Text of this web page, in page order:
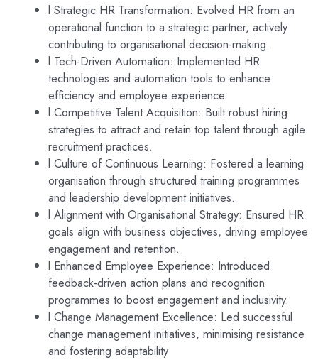
l Strategic HR Transformation: Evolved HR from an
operational function to a strategic partner, actively
contributing to organisational decision-making.
l Tech-Driven Automation: Implemented HR
technologies and automation tools to enhance
efficiency and employee experience.
l Competitive Talent Acquisition: Built robust hiring
strategies to attract and retain top talent through agile
recruitment practices.
l Culture of Continuous Learning: Fostered a learning
organisation through structured training programmes
and leadership development initiatives.
l Alignment with Organisational Strategy: Ensured HR
goals align with business objectives, driving employee
engagement and retention.
l Enhanced Employee Experience: Introduced
feedback-driven action plans and recognition
programmes to boost engagement and inclusivity.
l Change Management Excellence: Led successful
change management initiatives, minimising resistance
and fostering adaptability